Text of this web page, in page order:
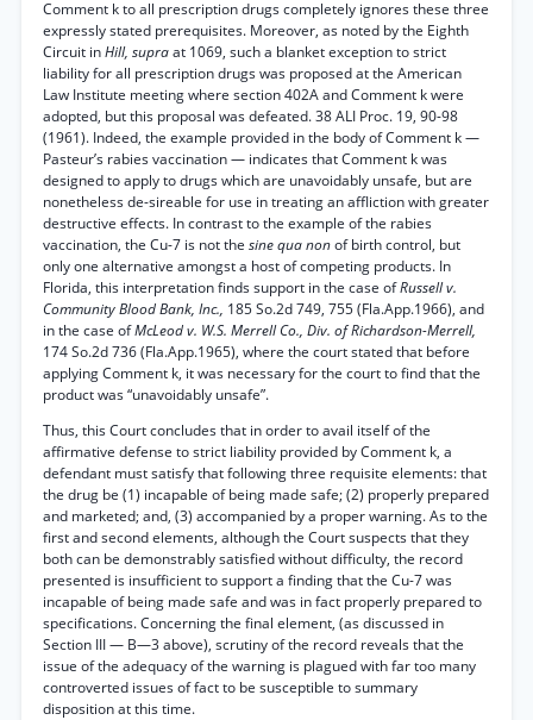
Comment k to all prescription drugs completely ignores these three
expressly stated prerequisites. Moreover, as noted by the Eighth
Circuit inHill, supraat 1069, such a blanket exception to strict
liability for all prescription drugs was proposed at the American
Law Institute meeting where section 402A and Comment k were
adopted, but this proposal was defeated. 38 ALI Proc. 19, 90-98
(1961). Indeed, the example provided in the body of Comment k —
Pasteur’s rabies vaccination — indicates that Comment k was
designed to apply to drugs which are unavoidably unsafe, but are
nonetheless de-sireable for use in treating an affliction with greater
destructive effects. In contrast to the example of the rabies
vaccination, the Cu-7 is not the sine qua nonof birth control, but
only one alternative amongst a host of competing products. In
Florida, this interpretation finds support in the case ofRussell v.
Community Blood Bank, Inc., 185 So.2d 749, 755 (Fla.App.1966), and
in the case ofMcLeod v. W.S. Merrell Co., Div. of Richardson-Merrell,
174 So.2d 736 (Fla.App.1965), where the court stated that before
applying Comment k, it was necessary for the court to find that the
product was “unavoidably unsafe”.
Thus, this Court concludes that in order to avail itself of the
affirmative defense to strict liability provided by Comment k, a
defendant must satisfy that following three requisite elements: that
the drug be (1) incapable of being made safe; (2) properly prepared
and marketed; and, (3) accompanied by a proper warning. As to the
first and second elements, although the Court suspects that they
both can be demonstrably satisfied without difficulty, the record
presented is insufficient to support a finding that the Cu-7 was
incapable of being made safe and was in fact properly prepared to
specifications. Concerning the final element, (as discussed in
Section III — B—3 above), scrutiny of the record reveals that the
issue of the adequacy of the warning is plagued with far too many
controverted issues of fact to be susceptible to summary
disposition at this time.